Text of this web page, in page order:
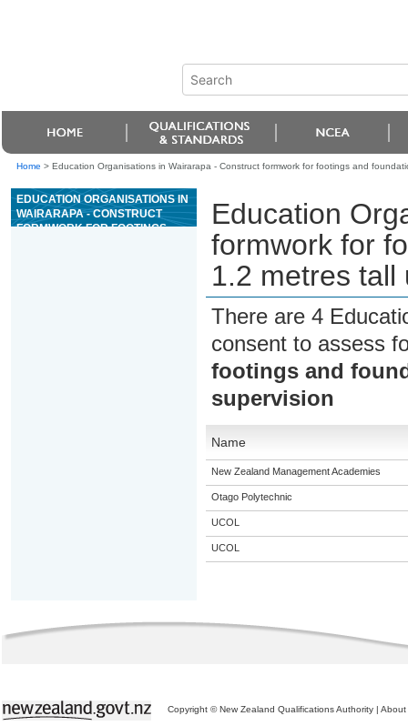
Home > Education Organisations in Wairarapa - Construct formwork for footings and
EDUCATION ORGANISATIONS IN
WAIRARAPA - CONSTRUCT
FORMWORK FOR FOOTINGS
Education
formwork for
1.2 metres tall
There are 4
consent to assess
footings and
supervision
Name
New Zealand Management Academies
Otago Polytechnic
UCOL
UCOL
Copyright © New Zealand Qualifications Authority | About